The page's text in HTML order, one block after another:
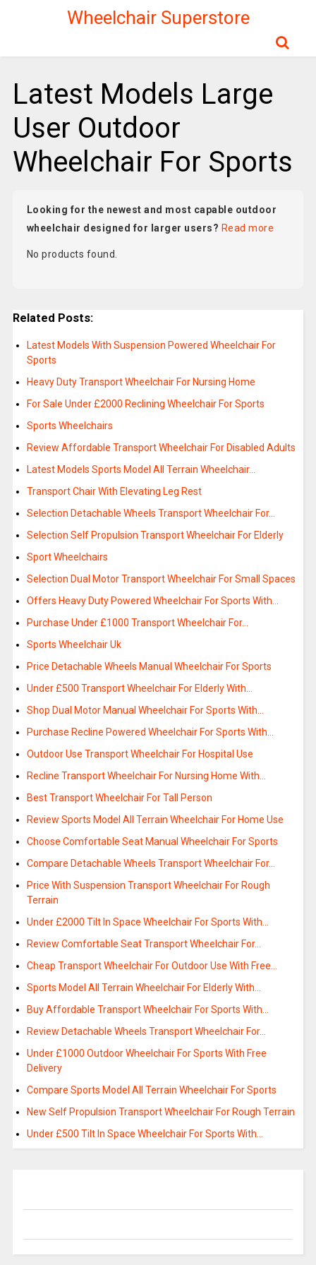
Wheelchair Superstore
Latest Models Large
User Outdoor
Wheelchair For Sports
Looking for the newest and most capable outdoor
wheelchair designed for larger users? Read more
No products found.
Related Posts:
Latest Models With Suspension Powered Wheelchair For
Sports
Heavy Duty Transport Wheelchair For Nursing Home
For Sale Under £2000 Reclining Wheelchair For Sports
Sports Wheelchairs
Review Affordable Transport Wheelchair For Disabled Adults
Latest Models Sports Model All Terrain Wheelchair…
Transport Chair With Elevating Leg Rest
Selection Detachable Wheels Transport Wheelchair For…
Selection Self Propulsion Transport Wheelchair For Elderly
Sport Wheelchairs
Selection Dual Motor Transport Wheelchair For Small Spaces
Offers Heavy Duty Powered Wheelchair For Sports With…
Purchase Under £1000 Transport Wheelchair For…
Sports Wheelchair Uk
Price Detachable Wheels Manual Wheelchair For Sports
Under £500 Transport Wheelchair For Elderly With…
Shop Dual Motor Manual Wheelchair For Sports With…
Purchase Recline Powered Wheelchair For Sports With…
Outdoor Use Transport Wheelchair For Hospital Use
Recline Transport Wheelchair For Nursing Home With…
Best Transport Wheelchair For Tall Person
Review Sports Model All Terrain Wheelchair For Home Use
Choose Comfortable Seat Manual Wheelchair For Sports
Compare Detachable Wheels Transport Wheelchair For…
Price With Suspension Transport Wheelchair For Rough
Terrain
Under £2000 Tilt In Space Wheelchair For Sports With…
Review Comfortable Seat Transport Wheelchair For…
Cheap Transport Wheelchair For Outdoor Use With Free…
Sports Model All Terrain Wheelchair For Elderly With…
Buy Affordable Transport Wheelchair For Sports With…
Review Detachable Wheels Transport Wheelchair For…
Under £1000 Outdoor Wheelchair For Sports With Free
Delivery
Compare Sports Model All Terrain Wheelchair For Sports
New Self Propulsion Transport Wheelchair For Rough Terrain
Under £500 Tilt In Space Wheelchair For Sports With…